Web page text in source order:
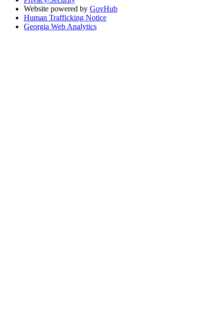
Website powered by GovHub
Human Trafficking Notice
Georgia Web Analytics